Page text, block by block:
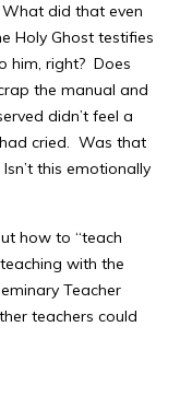
did that even
Holy Ghost testifies
him, right? Does
the manual and
didn’t feel a
cried. Was that
this emotionally
how to “teach
with the
Teacher
teachers could